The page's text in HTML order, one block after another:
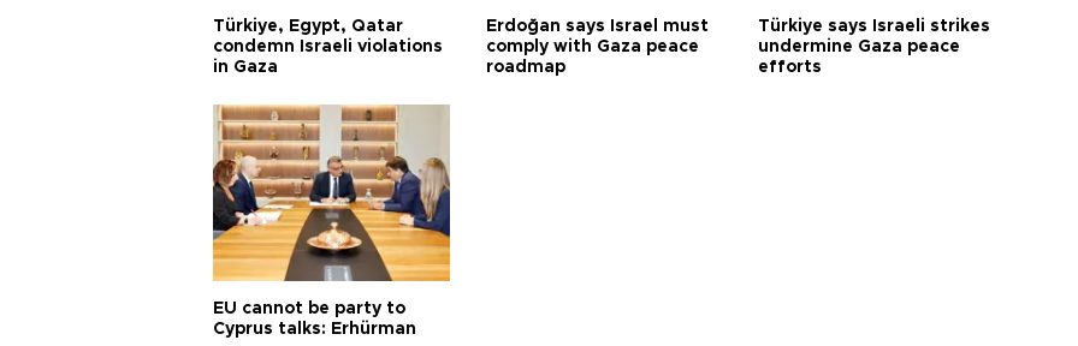
Türkiye, Egypt, Qatar
condemn Israeli violations
in Gaza
Erdoğan says Israel must
comply with Gaza peace
roadmap
Türkiye says Israeli strikes
undermine Gaza peace
efforts
EU cannot be party to
Cyprus talks: Erhürman